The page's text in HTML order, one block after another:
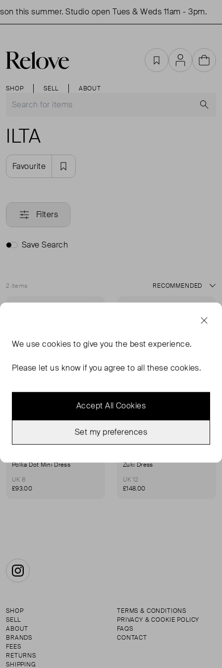
this summer. Studio open Tues & Weds 11am - 3pm.
SHOP SELL ABOUT
FavouritesAccountCart
ILTA
Favourite
Filters
Save Search
2 items
Sort
Polka Dot Mini Dress
UK 8
£93.00
Zuki Dress
UK 12
£148.00
Instagram
SHOP
SELL
ABOUT
BRANDS
FEES
RETURNS
SHIPPING
TERMS & CONDITIONS
PRIVACY & COOKIE POLICY
FAQS
CONTACT
We usecookies to give you the best experience.
Please let us know if you agree to all these cookies.
Accept All Cookies
Set my preferences